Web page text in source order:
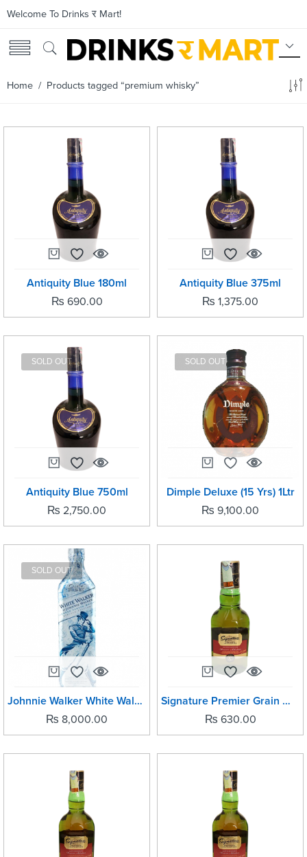
Welcome To Drinks र Mart!
Home / Products tagged “premium whisky”
Antiquity Blue 180ml
₨ 690.00
Antiquity Blue 375ml
₨ 1,375.00
SOLD OUT
Antiquity Blue 750ml
₨ 2,750.00
SOLD OUT
Dimple Deluxe (15 Yrs) 1Ltr
₨ 9,100.00
SOLD OUT
Johnnie Walker White Walker -750ML
₨ 8,000.00
Signature Premier Grain Whisky 180ml
₨ 630.00